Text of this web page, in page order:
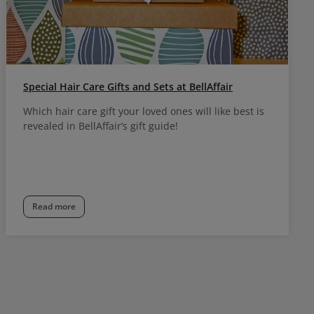
Special Hair Care Gifts and Sets at BellAffair
Which hair care gift your loved ones will like best is
revealed in BellAffair’s gift guide!
Read more